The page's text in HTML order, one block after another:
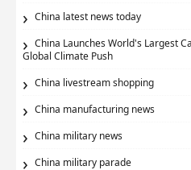
China latest news today
China Launches World's Largest
Global Climate Push
China livestream shopping
China manufacturing news
China military news
China military parade